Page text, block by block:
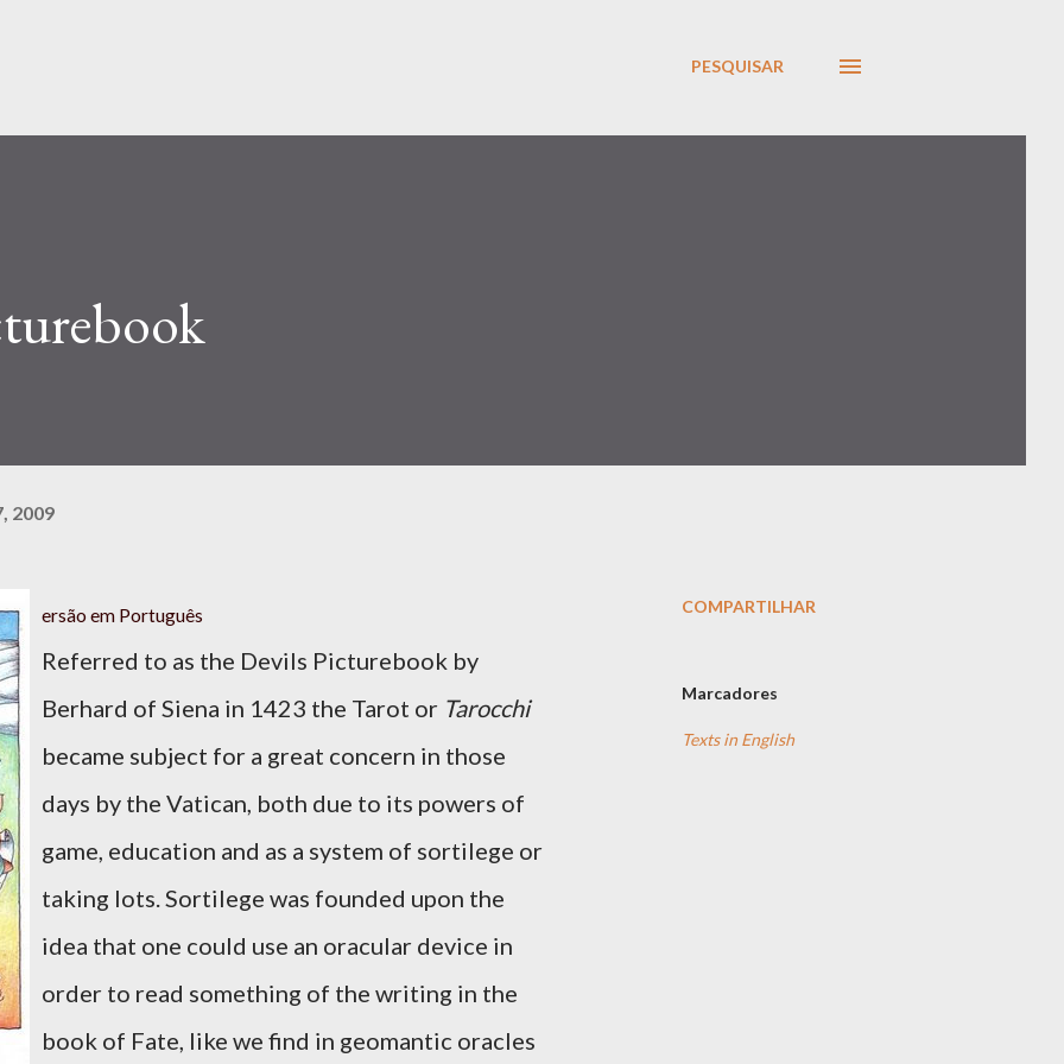
PESQUISAR
2009
ersão em Português
Referred to as the Devils Picturebook by
Berhard of Siena in 1423 the Tarot or Tarocchi
became subject for a great concern in those
days by the Vatican, both due to its powers of
game, education and as a system of sortilege or
taking lots. Sortilege was founded upon the
idea that one could use an oracular device in
order to read something of the writing in the
book of Fate, like we find in geomantic oracles
COMPARTILHAR
Marcadores
Texts in English